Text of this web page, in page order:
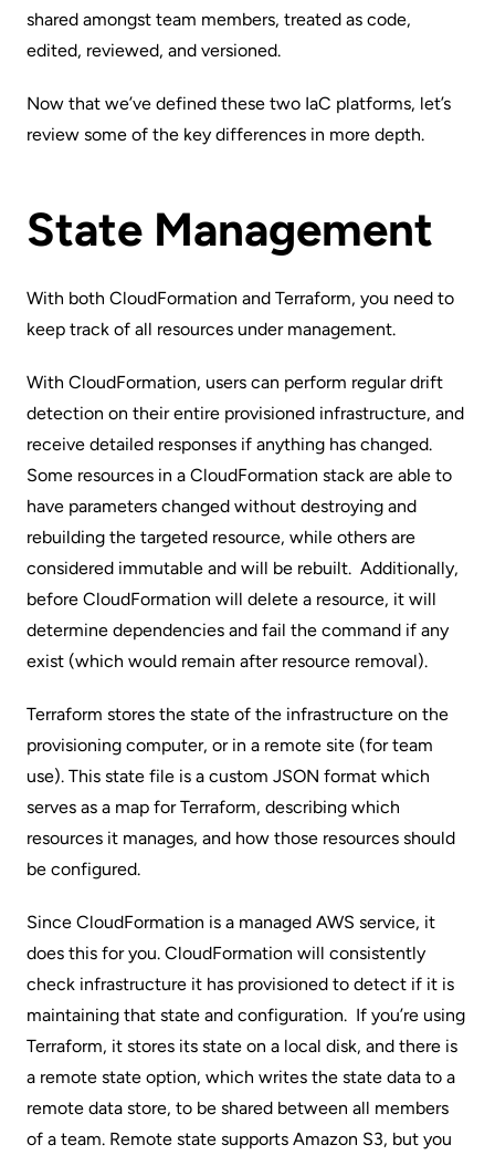
shared amongst team members, treated as code,
edited, reviewed, and versioned.
Now that we’ve defined these two IaC platforms, let’s
review some of the key differences in more depth.
State Management
With both CloudFormation and Terraform, you need to
keep track of all resources under management.
With CloudFormation, users can perform regular drift
detection on their entire provisioned infrastructure, and
receive detailed responses if anything has changed.
Some resources in a CloudFormation stack are able to
have parameters changed without destroying and
rebuilding the targeted resource, while others are
considered immutable and will be rebuilt. Additionally,
before CloudFormation will delete a resource, it will
determine dependencies and fail the command if any
exist (which would remain after resource removal).
Terraform stores the state of the infrastructure on the
provisioning computer, or in a remote site (for team
use). This state file is a custom JSON format which
serves as a map for Terraform, describing which
resources it manages, and how those resources should
be configured.
Since CloudFormation is a managed AWS service, it
does this for you. CloudFormation will consistently
check infrastructure it has provisioned to detect if it is
maintaining that state and configuration. If you’re using
Terraform, it stores its state on a local disk, and there is
a remote state option, which writes the state data to a
remote data store, to be shared between all members
of a team. Remote state supports Amazon S3, but you